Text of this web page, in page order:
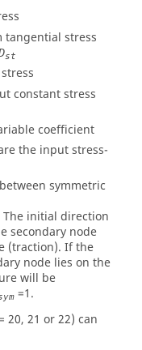
tangential stress
st
constant stress
coefficient
the input stress-
symmetric
initial direction
secondary node
(traction). If the
node lies on the
will be
=1.
20, 21 or22) can